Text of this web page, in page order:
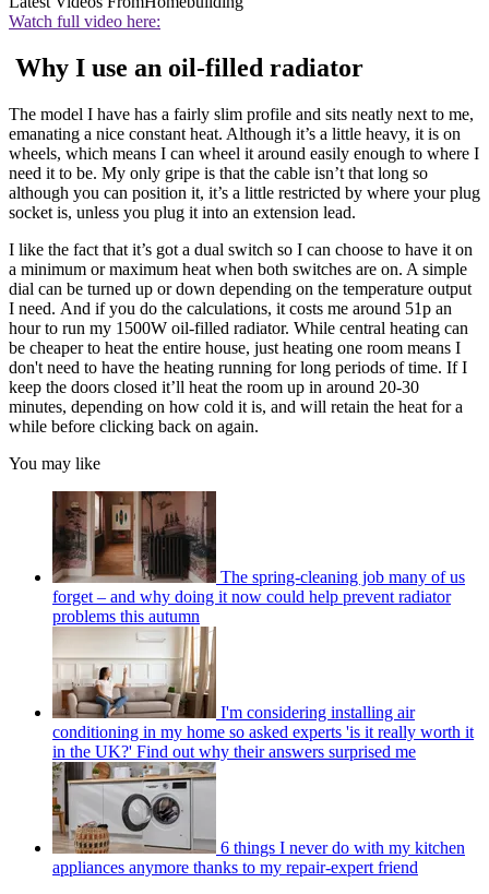
Watch full video here:
Why I use an oil-filled radiator
The model I have has a fairly slim profile and sits neatly next to me,
emanating a nice constant heat. Although it’s a little heavy, it is on
wheels, which means I can wheel it around easily enough to where I
need it to be. My only gripe is that the cable isn’t that long so
although you can position it, it’s a little restricted by where your plug
socket is, unless you plug it into an extension lead.
I like the fact that it’s got a dual switch so I can choose to have it on
a minimum or maximum heat when both switches are on. A simple
dial can be turned up or down depending on the temperature output
I need. And if you do the calculations, it costs me around 51p an
hour to run my 1500W oil-filled radiator. While central heating can
be cheaper to heat the entire house, just heating one room means I
don't need to have the heating running for long periods of time. If I
keep the doors closed it’ll heat the room up in around 20-30
minutes, depending on how cold it is, and will retain the heat for a
while before clicking back on again.
You may like
The spring-cleaning job many of us
forget – and why doing it now could help prevent radiator
problems this autumn
I'm considering installing air
conditioning in my home so asked experts 'is it really worth it
in the UK?' Find out why their answers surprised me
6 things I never do with my kitchen
appliances anymore thanks to my repair-expert friend